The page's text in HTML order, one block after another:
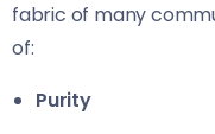
fabric of many
of:
Purity